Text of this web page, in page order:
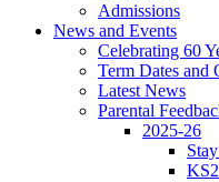
Admissions
News and Events
Celebrating 60
Term Dates
Latest News
Parental
2025-26